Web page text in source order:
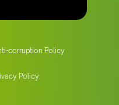
corruption Policy
Policy